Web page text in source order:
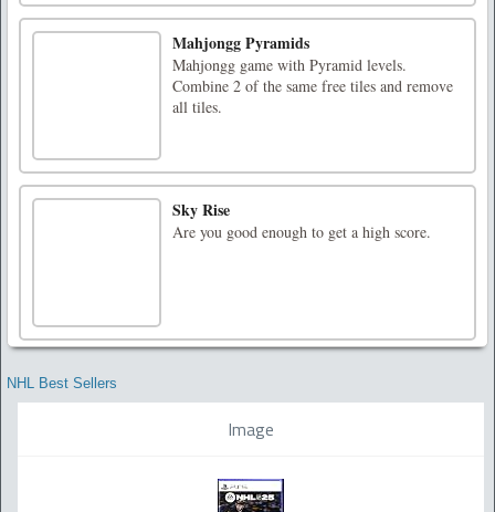
Mahjongg Pyramids
Mahjongg game with Pyramid levels.
Combine 2 of the same free tiles and remove
all tiles.
Sky Rise
Are you good enough to get a high score.
NHL Best Sellers
Image